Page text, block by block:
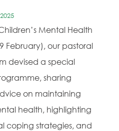
Mental Health
February), our pastoral
devised a special
sharing
on maintaining
health, highlighting
coping strategies, and